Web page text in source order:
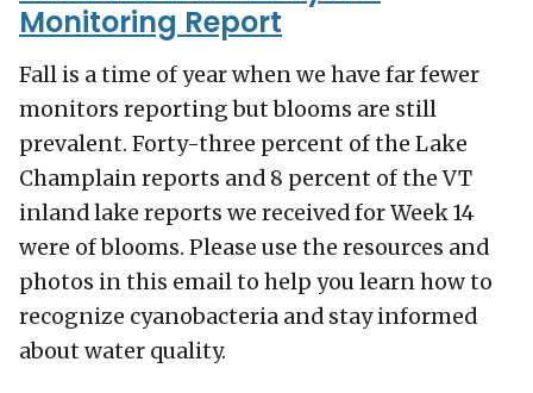
Monitoring Report
Fall is a time of year when we have far fewer
monitors reporting but blooms are still
prevalent. Forty-three percent of the Lake
Champlain reports and 8 percent of the VT
inland lake reports we received for Week 14
were of blooms. Please use the resources and
photos in this email to help you learn how to
recognize cyanobacteria and stay informed
about water quality.